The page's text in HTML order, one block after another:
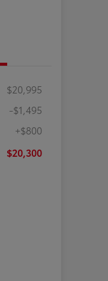
$20,995
-$1,495
+$800
$20,300